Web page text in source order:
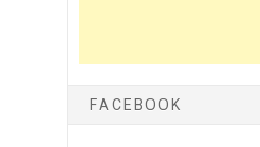
FACEBOOK